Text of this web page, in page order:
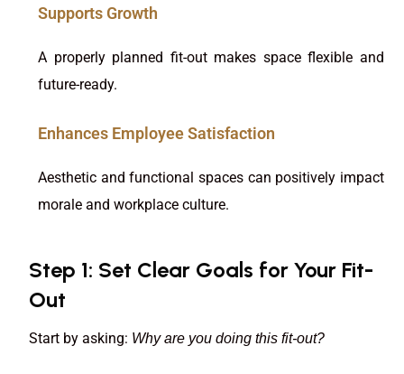
Supports Growth
A properly planned fit-out makes space flexible and
future-ready.
Enhances Employee Satisfaction
Aesthetic and functional spaces can positively impact
morale and workplace culture.
Step 1: Set Clear Goals for Your Fit-
Out
Start by asking: Why are you doing this fit-out?